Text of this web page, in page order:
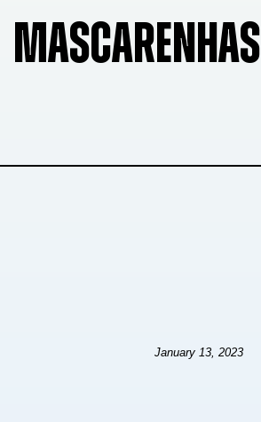
MASCARENHAS
January 13, 2023